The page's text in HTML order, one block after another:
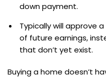
down payment.
Typically will approve
of future earnings,
that don’t yet exist.
Buying a home doesn’t